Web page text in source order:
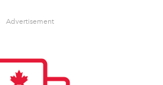
Advertisement